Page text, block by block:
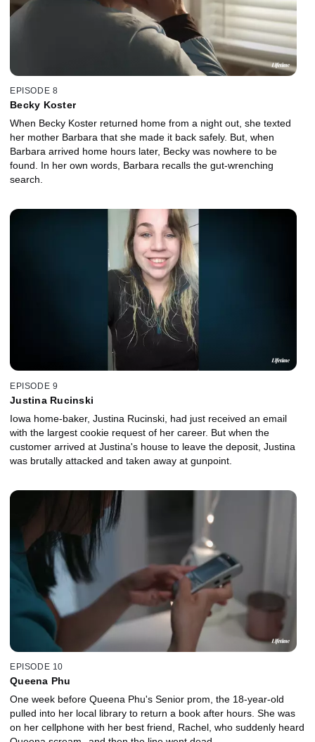
EPISODE 8
Becky Koster
When Becky Koster returned home from a night out, she texted
her mother Barbara that she made it back safely. But, when
Barbara arrived home hours later, Becky was nowhere to be
found. In her own words, Barbara recalls the gut-wrenching
search.
EPISODE 9
Justina Rucinski
Iowa home-baker, Justina Rucinski, had just received an email
with the largest cookie request of her career. But when the
customer arrived at Justina's house to leave the deposit, Justina
was brutally attacked and taken away at gunpoint.
EPISODE 10
Queena Phu
One week before Queena Phu's Senior prom, the 18-year-old
pulled into her local library to return a book after hours. She was
on her cellphone with her best friend, Rachel, who suddenly heard